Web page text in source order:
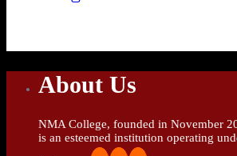
About Us
NMA College, founded in November
is an esteemed institution operating